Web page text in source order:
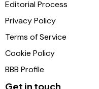
Editorial Process
Privacy Policy
Terms of Service
Cookie Policy
BBB Profile
Get in touch